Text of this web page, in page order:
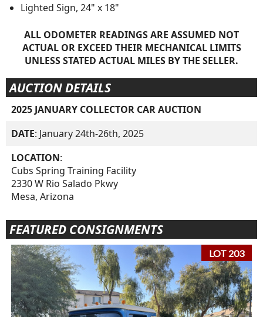
Lighted Sign, 24" x 18"
ALL ODOMETER READINGS ARE ASSUMED NOT
ACTUAL OR EXCEED THEIR MECHANICAL LIMITS
UNLESS STATED ACTUAL MILES BY THE SELLER.
AUCTION DETAILS
2025 JANUARY COLLECTOR CAR AUCTION
DATE: January 24th-26th, 2025
LOCATION:
Cubs Spring Training Facility
2330 W Rio Salado Pkwy
Mesa, Arizona
FEATURED CONSIGNMENTS
LOT 203